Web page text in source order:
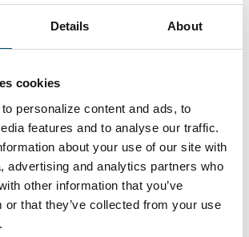
Details About
cookies
personalize content and ads, to
features and to analyse our traffic.
about your use of our site with
advertising and analytics partners who
other information that you’ve
or that they’ve collected from your use
need for larger tempered glass
network simply couldn’t
we wanted the ability to
with different coatings and meet
demand for striking,
architecture,” says Kari Lilja,